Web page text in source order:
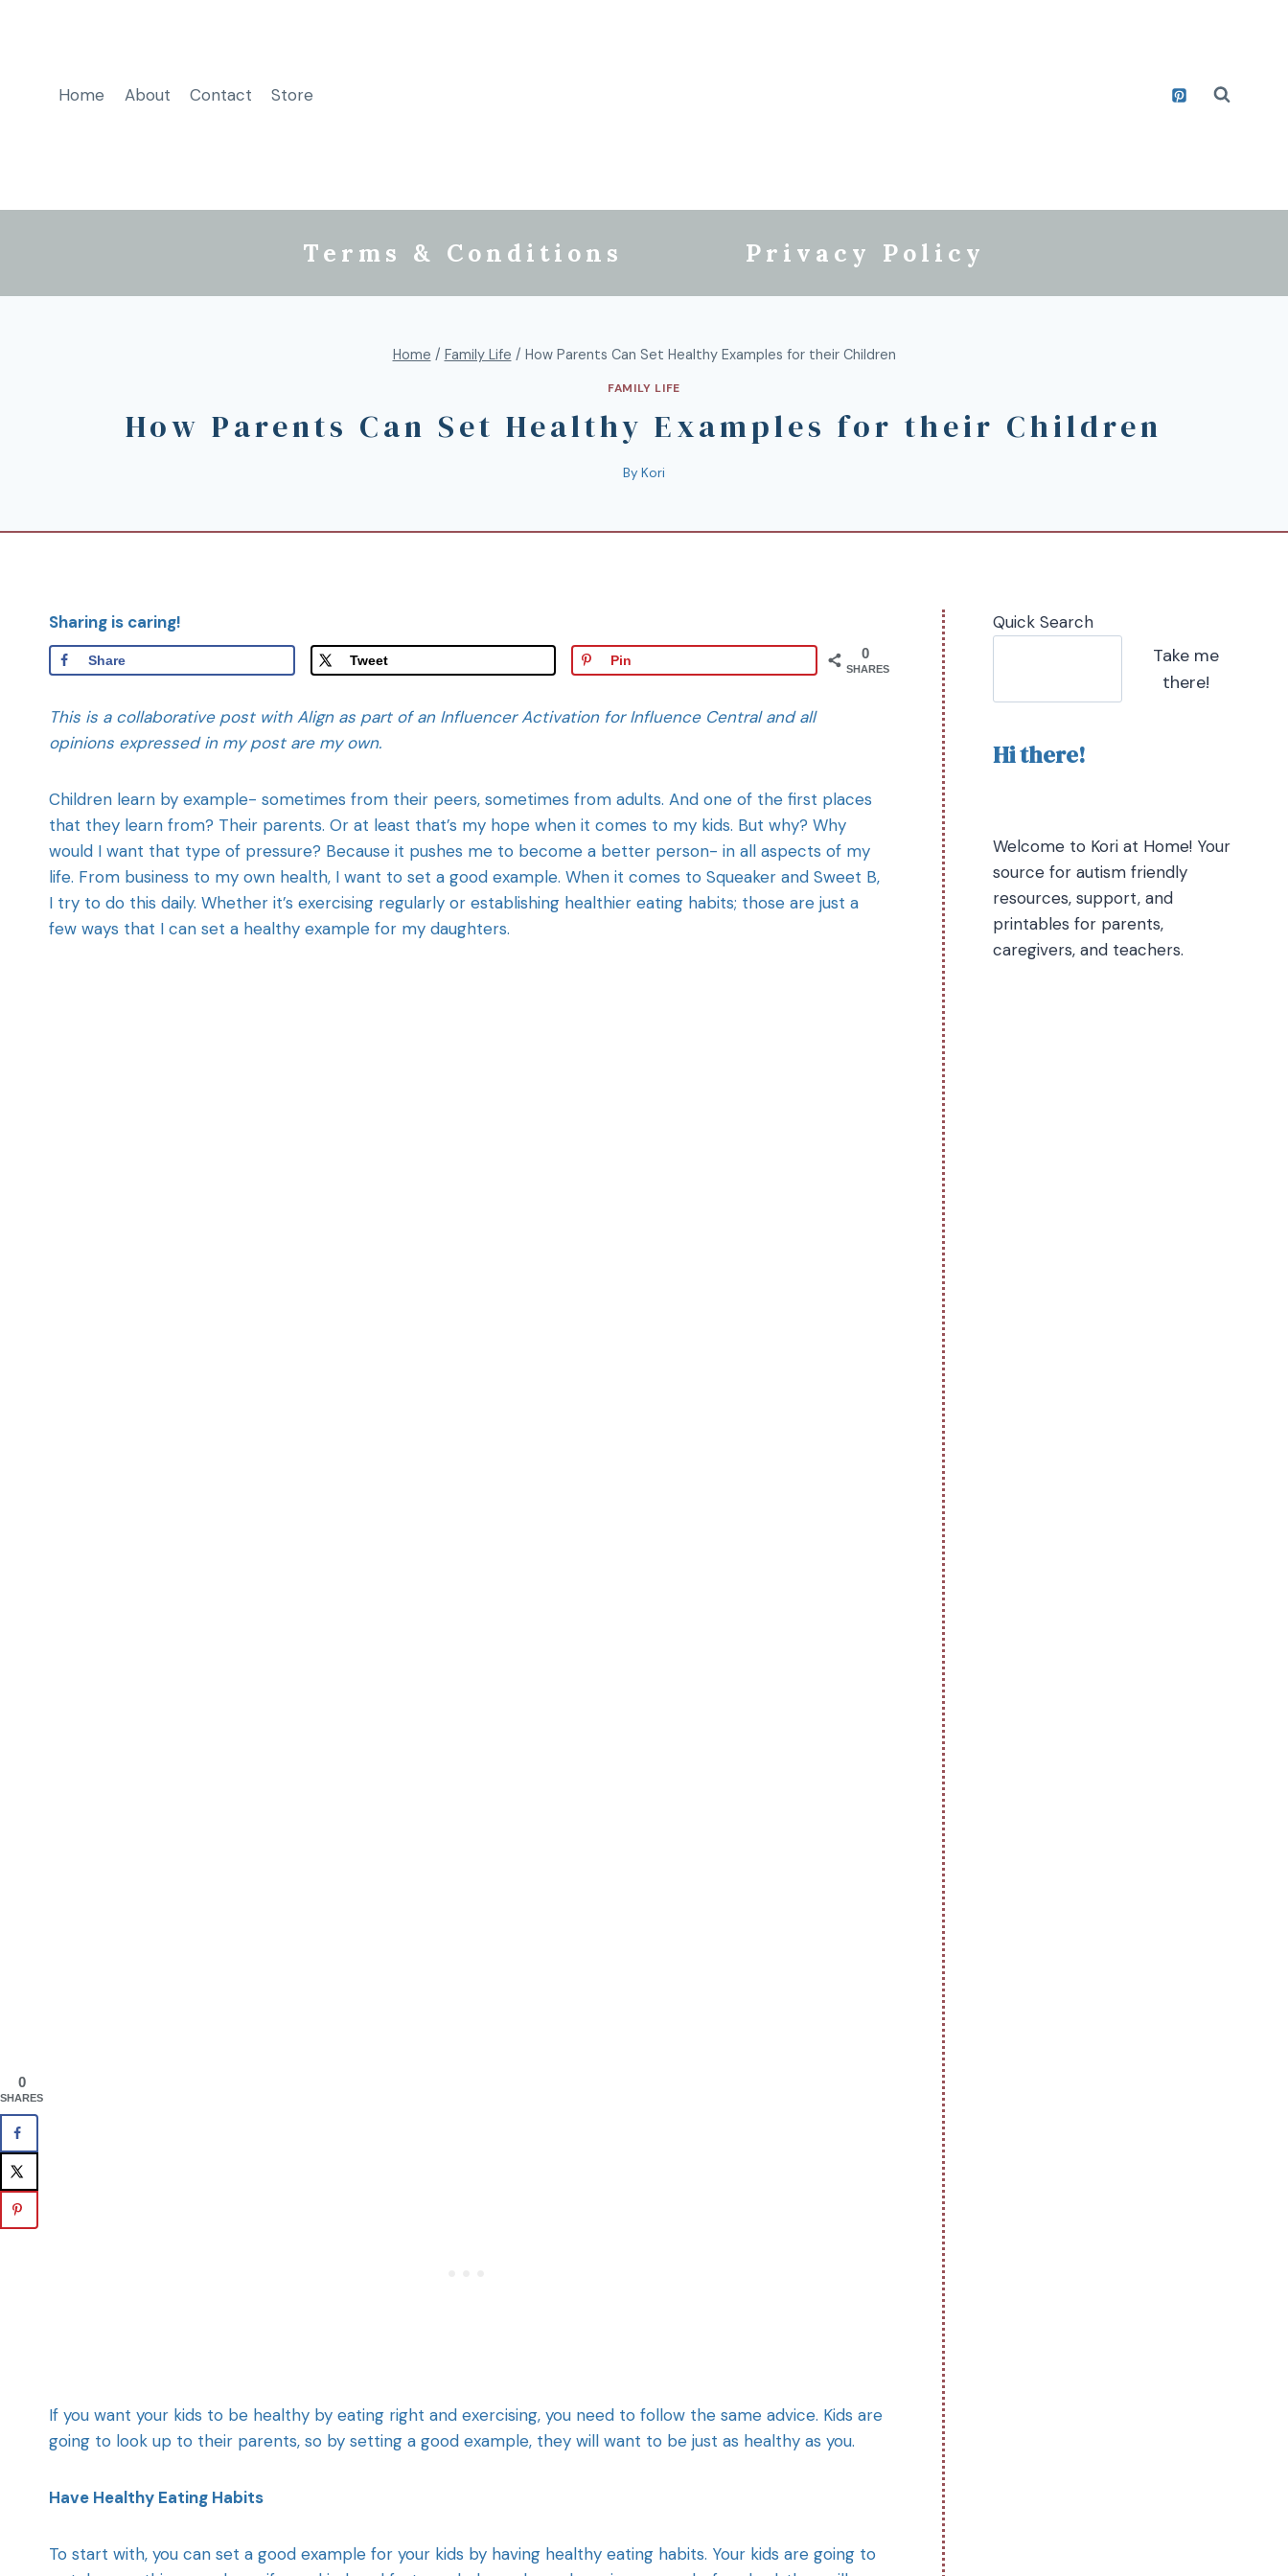
Home About Contact Store
Terms & Conditions Privacy Policy
Home / Family Life / How Parents Can Set Healthy Examples for their Children
FAMILY LIFE
How Parents Can Set Healthy Examples for their Children
By Kori
Sharing is caring!
0
SHARES
Share Tweet Pin
This is a collaborative post with Align as part of an Influencer Activation for Influence Central and all
opinions expressed in my post are my own.
Children learn by example- sometimes from their peers, sometimes from adults. And one of the first places
that they learn from? Their parents. Or at least that’s my hope when it comes to my kids. But why? Why
would I want that type of pressure? Because it pushes me to become a better person- in all aspects of my
life. From business to my own health, I want to set a good example. When it comes to Squeaker and Sweet B,
I try to do this daily. Whether it’s exercising regularly or establishing healthier eating habits; those are just a
few ways that I can set a healthy example for my daughters.
If you want your kids to be healthy by eating right and exercising, you need to follow the same advice. Kids are
going to look up to their parents, so by setting a good example, they will want to be just as healthy as you.
Have Healthy Eating Habits
To start with, you can set a good example for your kids by having healthy eating habits. Your kids are going to
Quick Search
Take me
there!
Hi there!
Welcome to Kori at Home! Your
source for autism friendly
resources, support, and
printables for parents,
caregivers, and teachers.
0
SHARES